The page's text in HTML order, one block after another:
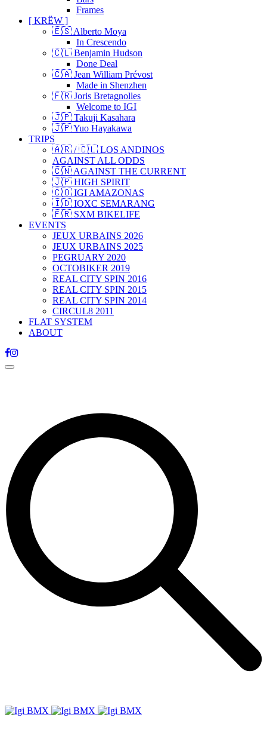
Frames
[ KRËW ]
🇪🇸 Alberto Moya
In Crescendo
🇨🇱 Benjamin Hudson
Done Deal
🇨🇦 Jean William Prévost
Made in Shenzhen
🇫🇷 Joris Bretagnolles
Welcome to IGI
🇯🇵 Takuji Kasahara
🇯🇵 Yuo Hayakawa
TRIPS
🇦🇷 / 🇨🇱 LOS ANDINOS
AGAINST ALL ODDS
🇨🇳 AGAINST THE CURRENT
🇯🇵 HIGH SPIRIT
🇨🇴 IGI AMAZONAS
🇮🇩 IOXC SEMARANG
🇫🇷 SXM BIKELIFE
EVENTS
JEUX URBAINS 2026
JEUX URBAINS 2025
PEGRUARY 2020
OCTOBIKER 2019
REAL CITY SPIN 2016
REAL CITY SPIN 2015
REAL CITY SPIN 2014
CIRCUL8 2011
FLAT SYSTEM
ABOUT
Toggle